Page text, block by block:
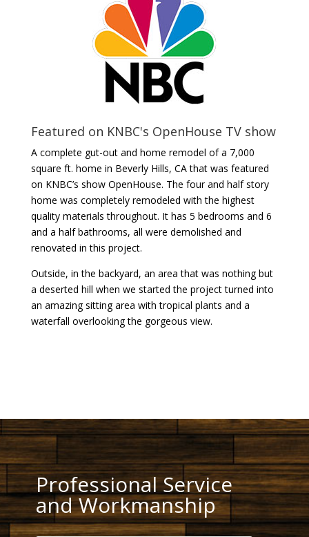
Featured on KNBC's OpenHouse TV show
A complete gut-out and home remodel of a 7,000
square ft. home in Beverly Hills, CA that was featured
on KNBC’s show OpenHouse. The four and half story
home was completely remodeled with the highest
quality materials throughout. It has 5 bedrooms and 6
and a half bathrooms, all were demolished and
renovated in this project.
Outside, in the backyard, an area that was nothing but
a deserted hill when we started the project turned into
an amazing sitting area with tropical plants and a
waterfall overlooking the gorgeous view.
Professional Service
and Workmanship